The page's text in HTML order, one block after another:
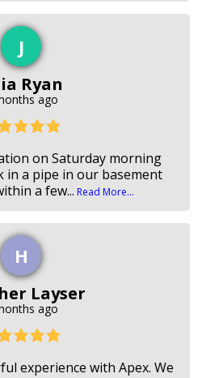
J
Ryan
ago
on Saturday morning
in a pipe in our basement
a few... Read More...
H
Layser
ago
experience with Apex. We